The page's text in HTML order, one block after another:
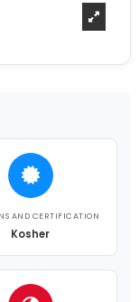
AND CERTIFICATION
Kosher